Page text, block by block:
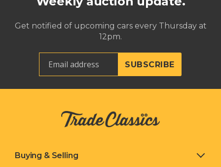
Get notified of upcoming cars every Thursday at
12pm.
Buying & Selling